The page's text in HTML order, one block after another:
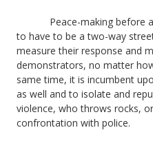
Peace-making before
to have to be a two-way
measure their response and
demonstrators, no matter
same time, it is incumbent
as well and to isolate and
violence, who throws rocks,
confrontation with police.